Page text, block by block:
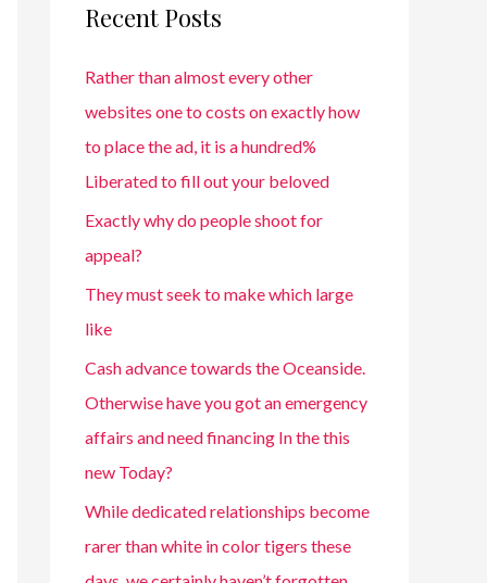
Recent Posts
Rather than almost every other
websites one to costs on exactly how
to place the ad, it is a hundred%
Liberated to fill out your beloved
Exactly why do people shoot for
appeal?
They must seek to make which large
like
Cash advance towards the Oceanside.
Otherwise have you got an emergency
affairs and need financing In the this
new Today?
While dedicated relationships become
rarer than white in color tigers these